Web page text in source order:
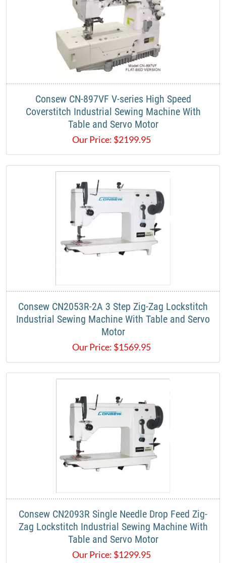
Consew CN-897VF V-series High Speed
Coverstitch Industrial Sewing Machine With
Table and Servo Motor
Our Price: $2199.95
Consew CN2053R-2A​ 3 Step Zig-Zag Lockstitch
Industrial Sewing Machine With Table and Servo
Motor
Our Price: $1569.95
Consew CN2093R Single Needle Drop Feed Zig-
Zag Lockstitch Industrial Sewing Machine With
Table and Servo Motor
Our Price: $1299.95